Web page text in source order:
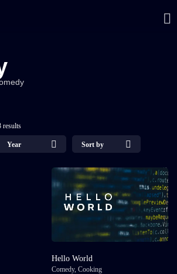
results
Year Sort by
Hello World
Comedy, Cooking